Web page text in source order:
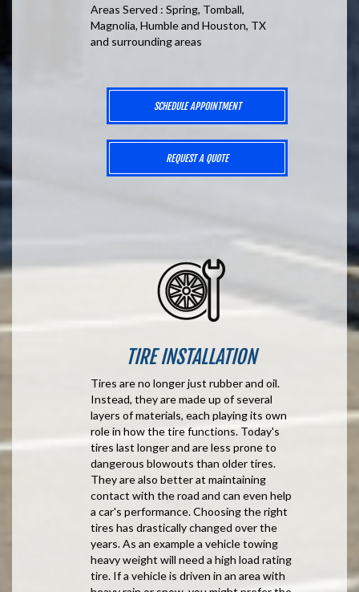
Areas Served : Spring, Tomball,
Magnolia, Humble and Houston, TX
and surrounding areas
SCHEDULE APPOINTMENT
REQUEST A QUOTE
TIRE INSTALLATION
Tires are no longer just rubber and oil.
Instead, they are made up of several
layers of materials, each playing its own
role in how the tire functions. Today's
tires last longer and are less prone to
dangerous blowouts than older tires.
They are also better at maintaining
contact with the road and can even help
a car's performance. Choosing the right
tires has drastically changed over the
years. As an example a vehicle towing
heavy weight will need a high load rating
tire. If a vehicle is driven in an area with